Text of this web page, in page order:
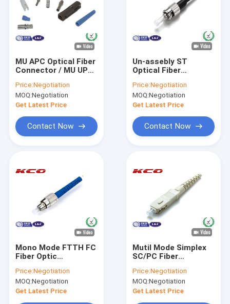
Products
Videos
Contact Us
MU APC Optical Fiber
Connector / MU UPC
Connectors
Price:Negotiation
MOQ:Negotiation
Get Latest Price
Contact Now
Un-assebly ST
Optical Fiber
Strength Mono Mode
0.9 3.0 mm
Price:Negotiation
MOQ:Negotiation
Get Latest Price
Contact Now
Mono Mode FTTH FC
Fiber Optic
MM Fiber Patch Cord
Price:Negotiation
MOQ:Negotiation
Get Latest Price
Mutil Mode Simplex
SC/PC Fiber
0.9mm - 3.0mm
Diameter
Price:Negotiation
MOQ:Negotiation
Get Latest Price